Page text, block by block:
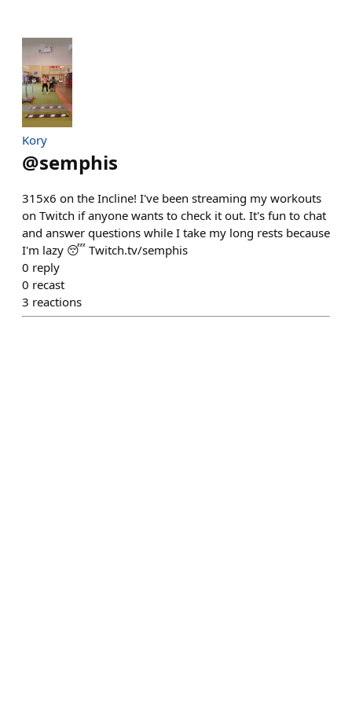
Kory
@semphis
315x6 on the Incline! I've been streaming my workouts
on Twitch if anyone wants to check it out. It's fun to chat
and answer questions while I take my long rests because
I'm lazy 😴 Twitch.tv/semphis
0 reply
0 recast
3 reactions